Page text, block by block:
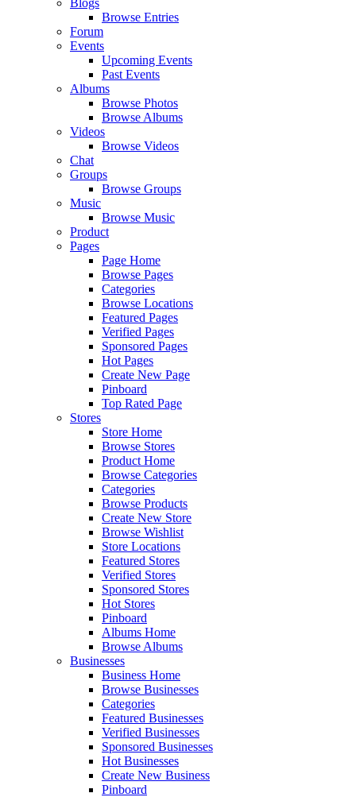
Blogs
Browse Entries
Forum
Events
Upcoming Events
Past Events
Albums
Browse Photos
Browse Albums
Videos
Browse Videos
Chat
Groups
Browse Groups
Music
Browse Music
Product
Pages
Page Home
Browse Pages
Categories
Browse Locations
Featured Pages
Verified Pages
Sponsored Pages
Hot Pages
Create New Page
Pinboard
Top Rated Page
Stores
Store Home
Browse Stores
Product Home
Browse Categories
Categories
Browse Products
Create New Store
Browse Wishlist
Store Locations
Featured Stores
Verified Stores
Sponsored Stores
Hot Stores
Pinboard
Albums Home
Browse Albums
Businesses
Business Home
Browse Businesses
Categories
Featured Businesses
Verified Businesses
Sponsored Businesses
Hot Businesses
Create New Business
Pinboard